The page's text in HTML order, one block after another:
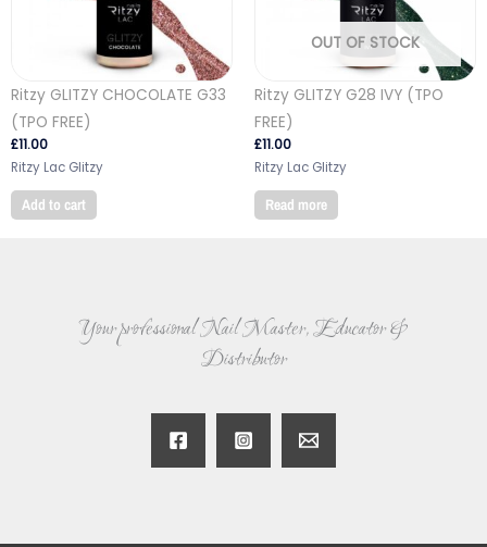
Ritzy GLITZY CHOCOLATE G33
(TPO FREE)
£11.00
Ritzy Lac Glitzy
Add to cart
OUT OF STOCK
Ritzy GLITZY G28 IVY (TPO
FREE)
£11.00
Ritzy Lac Glitzy
Read more
Your professional Nail Master, Educator &
Distributor